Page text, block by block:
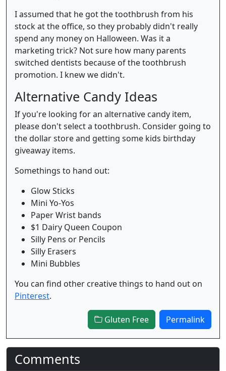
I assumed that he got the toothbrush from his
stock at the office, so they probably didn't really
spend any money on Halloween. Was it a
marketing trick? Not sure how many parents
switched dentists because of the toothbrush
promotion. I knew we didn't.
Alternative Candy Ideas
If you're looking for an alternative candy item,
please don't select a toothbrush. Consider going to
the dollar store and getting some kids birthday
giveaway items.
Somethings to hand out:
Glow Sticks
Mini Yo-Yos
Paper Wrist bands
$1 Dairy Queen Coupon
Silly Pens or Pencils
Silly Erasers
Mini Bubbles
You can find other creative things to hand out on
Pinterest.
Gluten Free Permalink
Comments